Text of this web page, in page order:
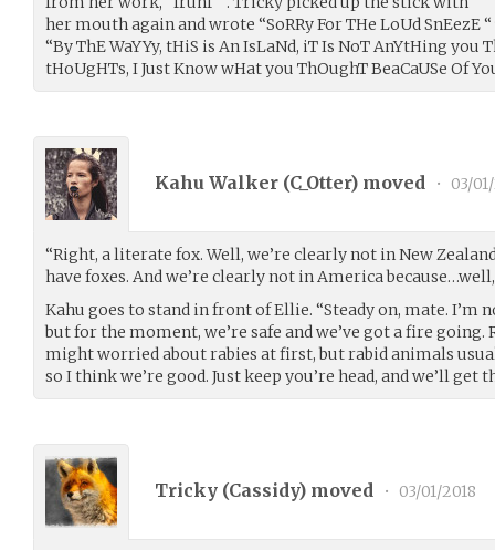
her mouth again and wrote “SoRRy For THe LoUd
“By ThE WaYYy, tHiS is An IsLaNd, iT Is NoT AnYtHing you
tHoUgHTs, I Just Know wHat you ThOughT BeaCaUSe Of
Kahu Walker (C_Otter) moved • 03/
“Right, a literate fox. Well, we’re clearly not in New
have foxes. And we’re clearly not in America
Kahu goes to stand in front of Ellie. “Steady on, mate. I’m
but for the moment, we’re safe and we’ve got a fire going.
might worried about rabies at first, but rabid animals
so I think we’re good. Just keep you’re head, and we’ll get
Tricky (Cassidy) moved • 03/01/2018